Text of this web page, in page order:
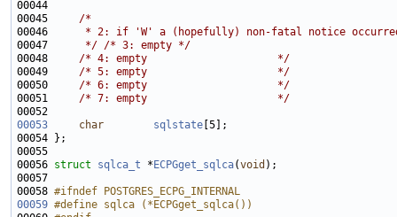
00045 /*
00046
* 2: if 'W' a (hopefully) non-fatal notice
00047
     */
/* 3: empty */
00048 /* 4: empty                     */
00049 /* 5: empty                     */
00050 /* 6: empty                     */
00051 /* 7: empty                     */
00053
char sqlstate
00056 struct sqlca_t * ECPGget_sqlca(void
00058 #ifndef POSTGRES_ECPG_INTERNAL
00059 #define sqlca (*ECPGget_sqlca())